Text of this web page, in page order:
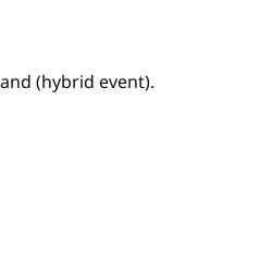
(hybrid event).